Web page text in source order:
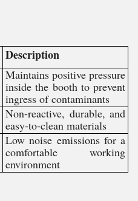
Description
Maintains positive pressure
inside the booth to prevent
ingress of contaminants
Non-reactive, durable, and
easy-to-clean materials
Low noise emissions for a
comfortable working
environment